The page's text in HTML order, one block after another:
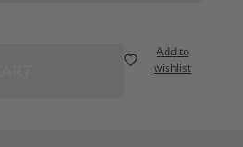
Add to
wishlist